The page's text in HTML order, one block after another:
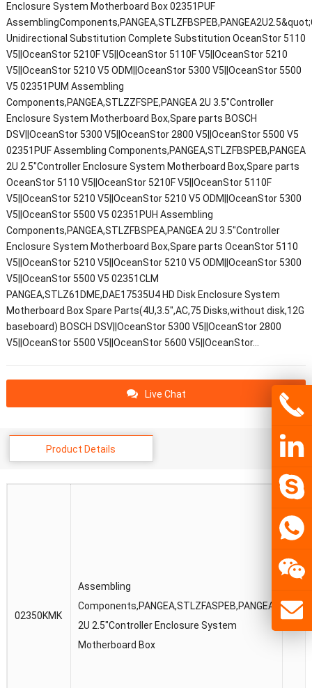
Enclosure System Motherboard Box 02351PUF
Unidirectional Substitution Complete Substitution OceanStor 5110
V5||OceanStor 5210F V5||OceanStor 5110F V5||OceanStor 5210
V5||OceanStor 5210 V5 ODM||OceanStor 5300 V5||OceanStor 5500
V5 02351PUM Assembling
Components,PANGEA,STLZZFSPE,PANGEA 2U 3.5"Controller
Enclosure System Motherboard Box,Spare parts BOSCH
DSV||OceanStor 5300 V5||OceanStor 2800 V5||OceanStor 5500 V5
02351PUF Assembling Components,PANGEA,STLZFBSPEB,PANGEA
2U 2.5"Controller Enclosure System Motherboard Box,Spare parts
OceanStor 5110 V5||OceanStor 5210F V5||OceanStor 5110F
V5||OceanStor 5210 V5||OceanStor 5210 V5 ODM||OceanStor 5300
V5||OceanStor 5500 V5 02351PUH Assembling
Components,PANGEA,STLZFBSPEA,PANGEA 2U 3.5"Controller
Enclosure System Motherboard Box,Spare parts OceanStor 5110
V5||OceanStor 5210 V5||OceanStor 5210 V5 ODM||OceanStor 5300
V5||OceanStor 5500 V5 02351CLM
PANGEA,STLZ61DME,DAE17535U4 HD Disk Enclosure System
Motherboard Box Spare Parts(4U,3.5",AC,75 Disks,without disk,12G
baseboard) BOSCH DSV||OceanStor 5300 V5||OceanStor 2800
V5||OceanStor 5500 V5||OceanStor 5600 V5||OceanStor…
Live Chat
Product Details
02350KMK
Assembling
Components,PANGEA,STLZFASPEB,PANGEA
2U 2.5″Controller Enclosure System
Motherboard Box